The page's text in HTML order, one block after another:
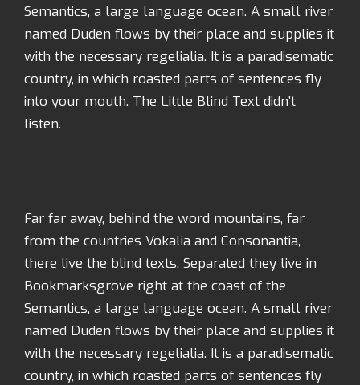
Semantics, a large language ocean. A small river
named Duden flows by their place and supplies it
with the necessary regelialia. It is a paradisematic
country, in which roasted parts of sentences fly
into your mouth. The Little Blind Text didn’t
listen.
Far far away, behind the word mountains, far
from the countries Vokalia and Consonantia,
there live the blind texts. Separated they live in
Bookmarksgrove right at the coast of the
Semantics, a large language ocean. A small river
named Duden flows by their place and supplies it
with the necessary regelialia. It is a paradisematic
country, in which roasted parts of sentences fly